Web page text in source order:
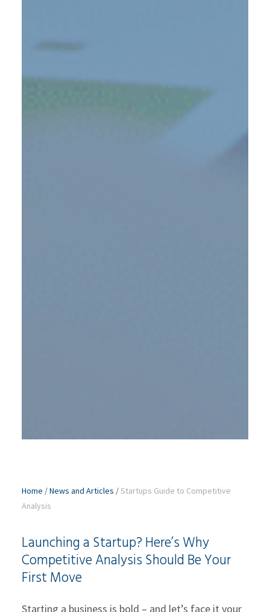
Home /News and Articles /Startups Guide to Competitive
Analysis
Launching a Startup? Here’s Why
Competitive Analysis Should Be Your
First Move
Starting a business is bold – and let’s face it your